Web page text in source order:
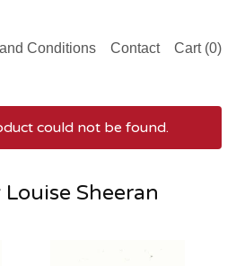
Conditions Contact Cart (0)
could not be found.
Sheeran